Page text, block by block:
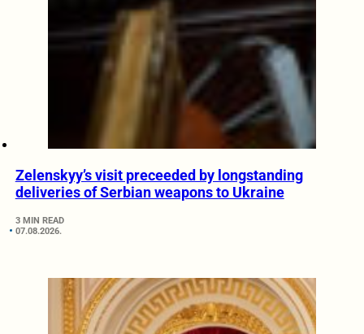
Zelenskyy’s visit preceeded by longstanding
deliveries of Serbian weapons to Ukraine
3 MIN READ
07.08.2026.